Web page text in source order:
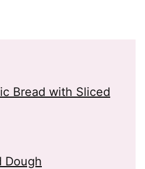
Bread with Sliced
Dough